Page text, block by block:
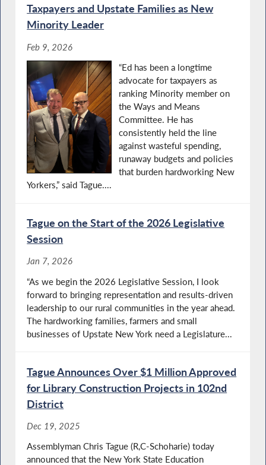
Taxpayers and Upstate Families as New
Minority Leader
Feb 9, 2026
“Ed has been a longtime
advocate for taxpayers as
ranking Minority member on
the Ways and Means
Committee. He has
consistently held the line
against wasteful spending,
runaway budgets and policies
that burden hardworking New
Yorkers,” said Tague....
Tague on the Start of the 2026 Legislative
Session
Jan 7, 2026
“As we begin the 2026 Legislative Session, I look
forward to bringing representation and results-driven
leadership to our rural communities in the year ahead.
The hardworking families, farmers and small
businesses of Upstate New York need a Legislature...
Tague Announces Over $1 Million Approved
for Library Construction Projects in 102nd
District
Dec 19, 2025
Assemblyman Chris Tague (R,C-Schoharie) today
announced that the New York State Education